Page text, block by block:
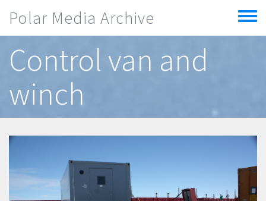
Polar Media Archive
Toggle
menu
Control van and
winch